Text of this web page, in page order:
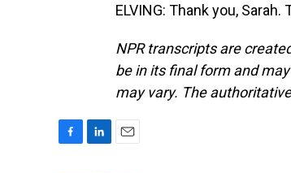
ELVING: Thank you,
NPR transcripts are
be in its final form and
may vary. The